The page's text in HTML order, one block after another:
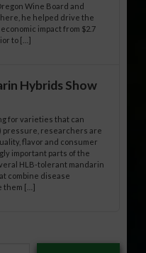
Wine Board and
he helped drive the
impact from $2.7
to […]
Hybrids Show
for varieties that can
pressure, researchers are
flavor and consumer
important parts of the
HLB-tolerant mandarin
combine disease
them […]